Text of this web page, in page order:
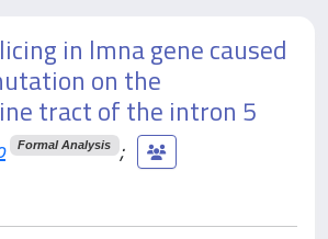
in lmna gene caused
on the
tract of the intron 5
Formal Analysis
;